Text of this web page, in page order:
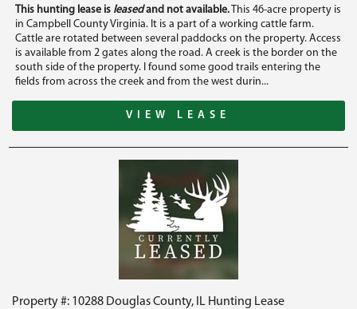
This hunting lease is leasedand not available.This 46-acre property is
in Campbell County Virginia. It is a part of a working cattle farm.
Cattle are rotated between several paddocks on the property. Access
is available from 2 gates along the road. A creek is the border on the
south side of the property. I found some good trails entering the
fields from across the creek and from the west durin...
VIEW LEASE
Property #: 10288 Douglas County, IL Hunting Lease